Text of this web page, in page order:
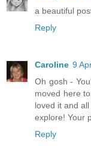
a beautiful
Reply
Caroline 9
Oh gosh -
moved here
loved it and
explore! Your
Reply